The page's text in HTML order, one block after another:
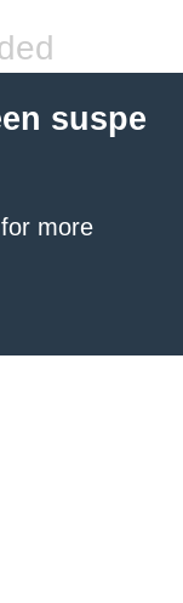
suspe
for more